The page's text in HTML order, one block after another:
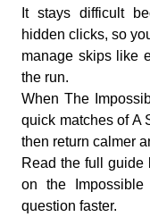
It stays difficult
hidden clicks, so
manage skips like
the run.
When The
quick matches of A
then return calmer
Read the full guide
on the
question faster.